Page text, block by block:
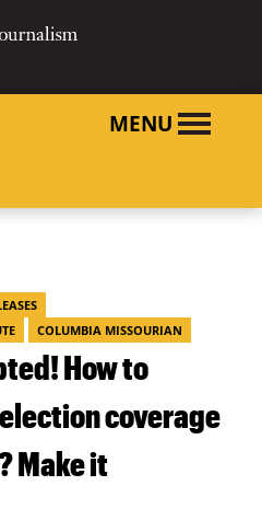
MENU
COLUMBIA MISSOURIAN
How to
coverage
Make it